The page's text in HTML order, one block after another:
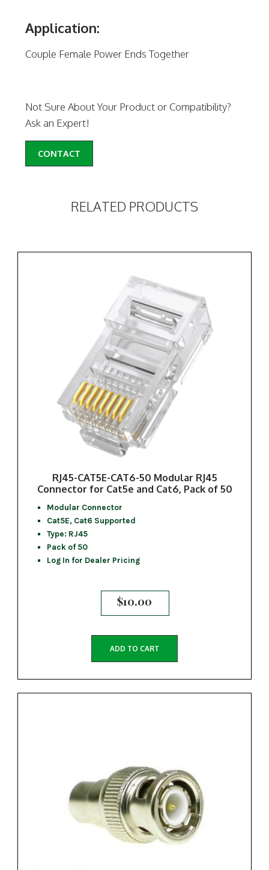
Application:
Couple Female Power Ends Together
Not Sure About Your Product or Compatibility?
Ask an Expert!
CONTACT
RELATED PRODUCTS
RJ45-CAT5E-CAT6-50 Modular RJ45
Connector for Cat5e and Cat6, Pack of 50
Modular Connector
Cat5E, Cat6 Supported
Type: RJ45
Pack of 50
Log In for Dealer Pricing
$10.00
ADD TO CART